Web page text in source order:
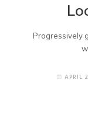
Progressively
APRIL